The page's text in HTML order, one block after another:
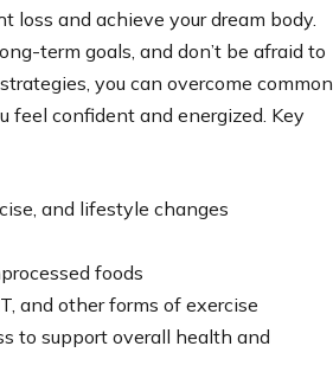
and achieve your dream body.
term goals, and don’t be afraid to
you can overcome common
feel confident and energized. Key
and lifestyle changes
foods
and other forms of exercise
to support overall health and